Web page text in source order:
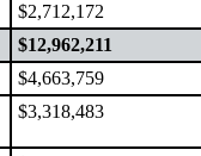
$2,712,172
$12,962,211
$4,663,759
$3,318,483